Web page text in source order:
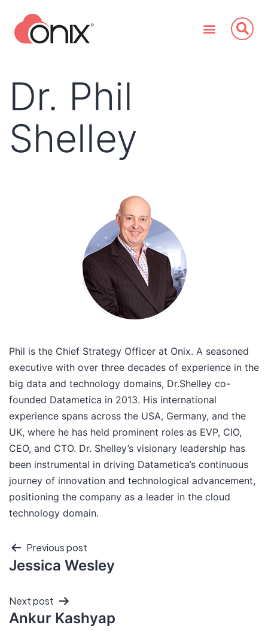
Dr. Phil
Shelley
Phil is the Chief Strategy Officer at Onix. A seasoned
executive with over three decades of experience in the
big data and technology domains, Dr.Shelley co-
founded Datametica in 2013. His international
experience spans across the USA, Germany, and the
UK, where he has held prominent roles as EVP, CIO,
CEO, and CTO. Dr. Shelley’s visionary leadership has
been instrumental in driving Datametica’s continuous
journey of innovation and technological advancement,
positioning the company as a leader in the cloud
technology domain.
Previous post
Jessica Wesley
Next post
Ankur Kashyap